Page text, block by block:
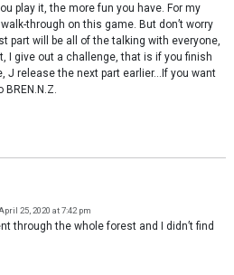
play it, the more fun you have. For my
through on this game. But don’t worry
part will be all of the talking with everyone,
I give out a challenge, that is if you finish
J release the next part earlier…If you want
25, 2020 at 7:42 pm
through the whole forest and I didn’t find